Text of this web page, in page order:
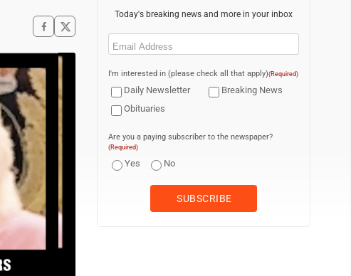
Today's breaking news and more in your inbox
Email
I'm interested in (please check all that apply)(Required)
Daily Newsletter
Breaking News
Obituaries
Are you a paying subscriber to the newspaper?
(Required)
Yes No